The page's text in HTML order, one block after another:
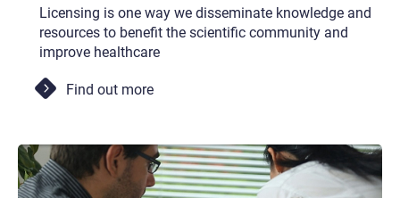
Licensing is one way we disseminate knowledge and
resources to benefit the scientific community and
improve healthcare
Find out more